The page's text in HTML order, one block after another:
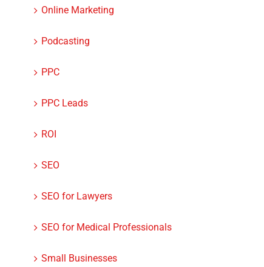
Online Marketing
Podcasting
PPC
PPC Leads
ROI
SEO
SEO for Lawyers
SEO for Medical Professionals
Small Businesses